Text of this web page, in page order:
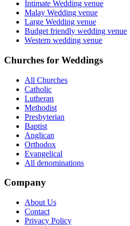
Intimate Wedding venue
Malay Wedding venue
Large Wedding venue
Budget friendly wedding venue
Western wedding venue
Churches for Weddings
All Churches
Catholic
Lutheran
Methodist
Presbyterian
Baptist
Anglican
Orthodox
Evangelical
All denominations
Company
About Us
Contact
Privacy Policy